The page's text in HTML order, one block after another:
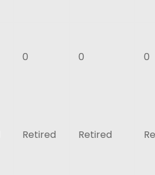
0 0 0
Retired Retired